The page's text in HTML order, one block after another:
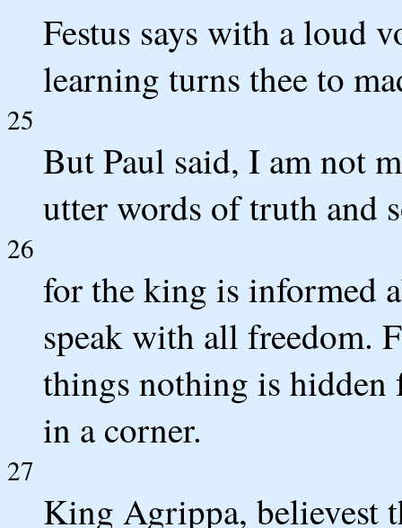
Festus says with a loud
learning turns thee to
25
But Paul said, I am not
utter words of truth and
26
for the king is informed
speak with all freedom.
things nothing is
in a corner.
27
King Agrippa, believest